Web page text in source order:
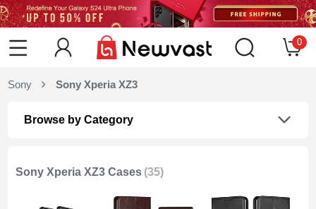
0
Sony Sony Xperia XZ3
Browse by Category
Sony Xperia XZ3 Cases (35)